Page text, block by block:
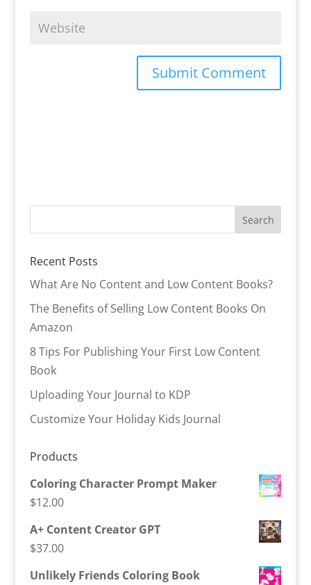
Recent Posts
What Are No Content and Low Content Books?
The Benefits of Selling Low Content Books On
Amazon
8 Tips For Publishing Your First Low Content
Book
Uploading Your Journal to KDP
Customize Your Holiday Kids Journal
Products
Coloring Character Prompt Maker
$12.00
A+ Content Creator GPT
$37.00
Unlikely Friends Coloring Book